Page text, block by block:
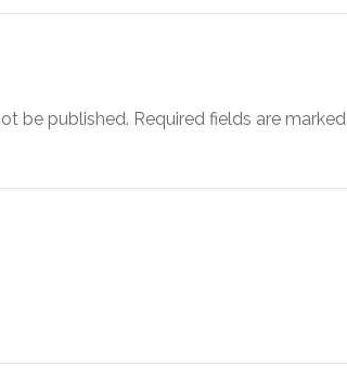
be published. Required fields are marked